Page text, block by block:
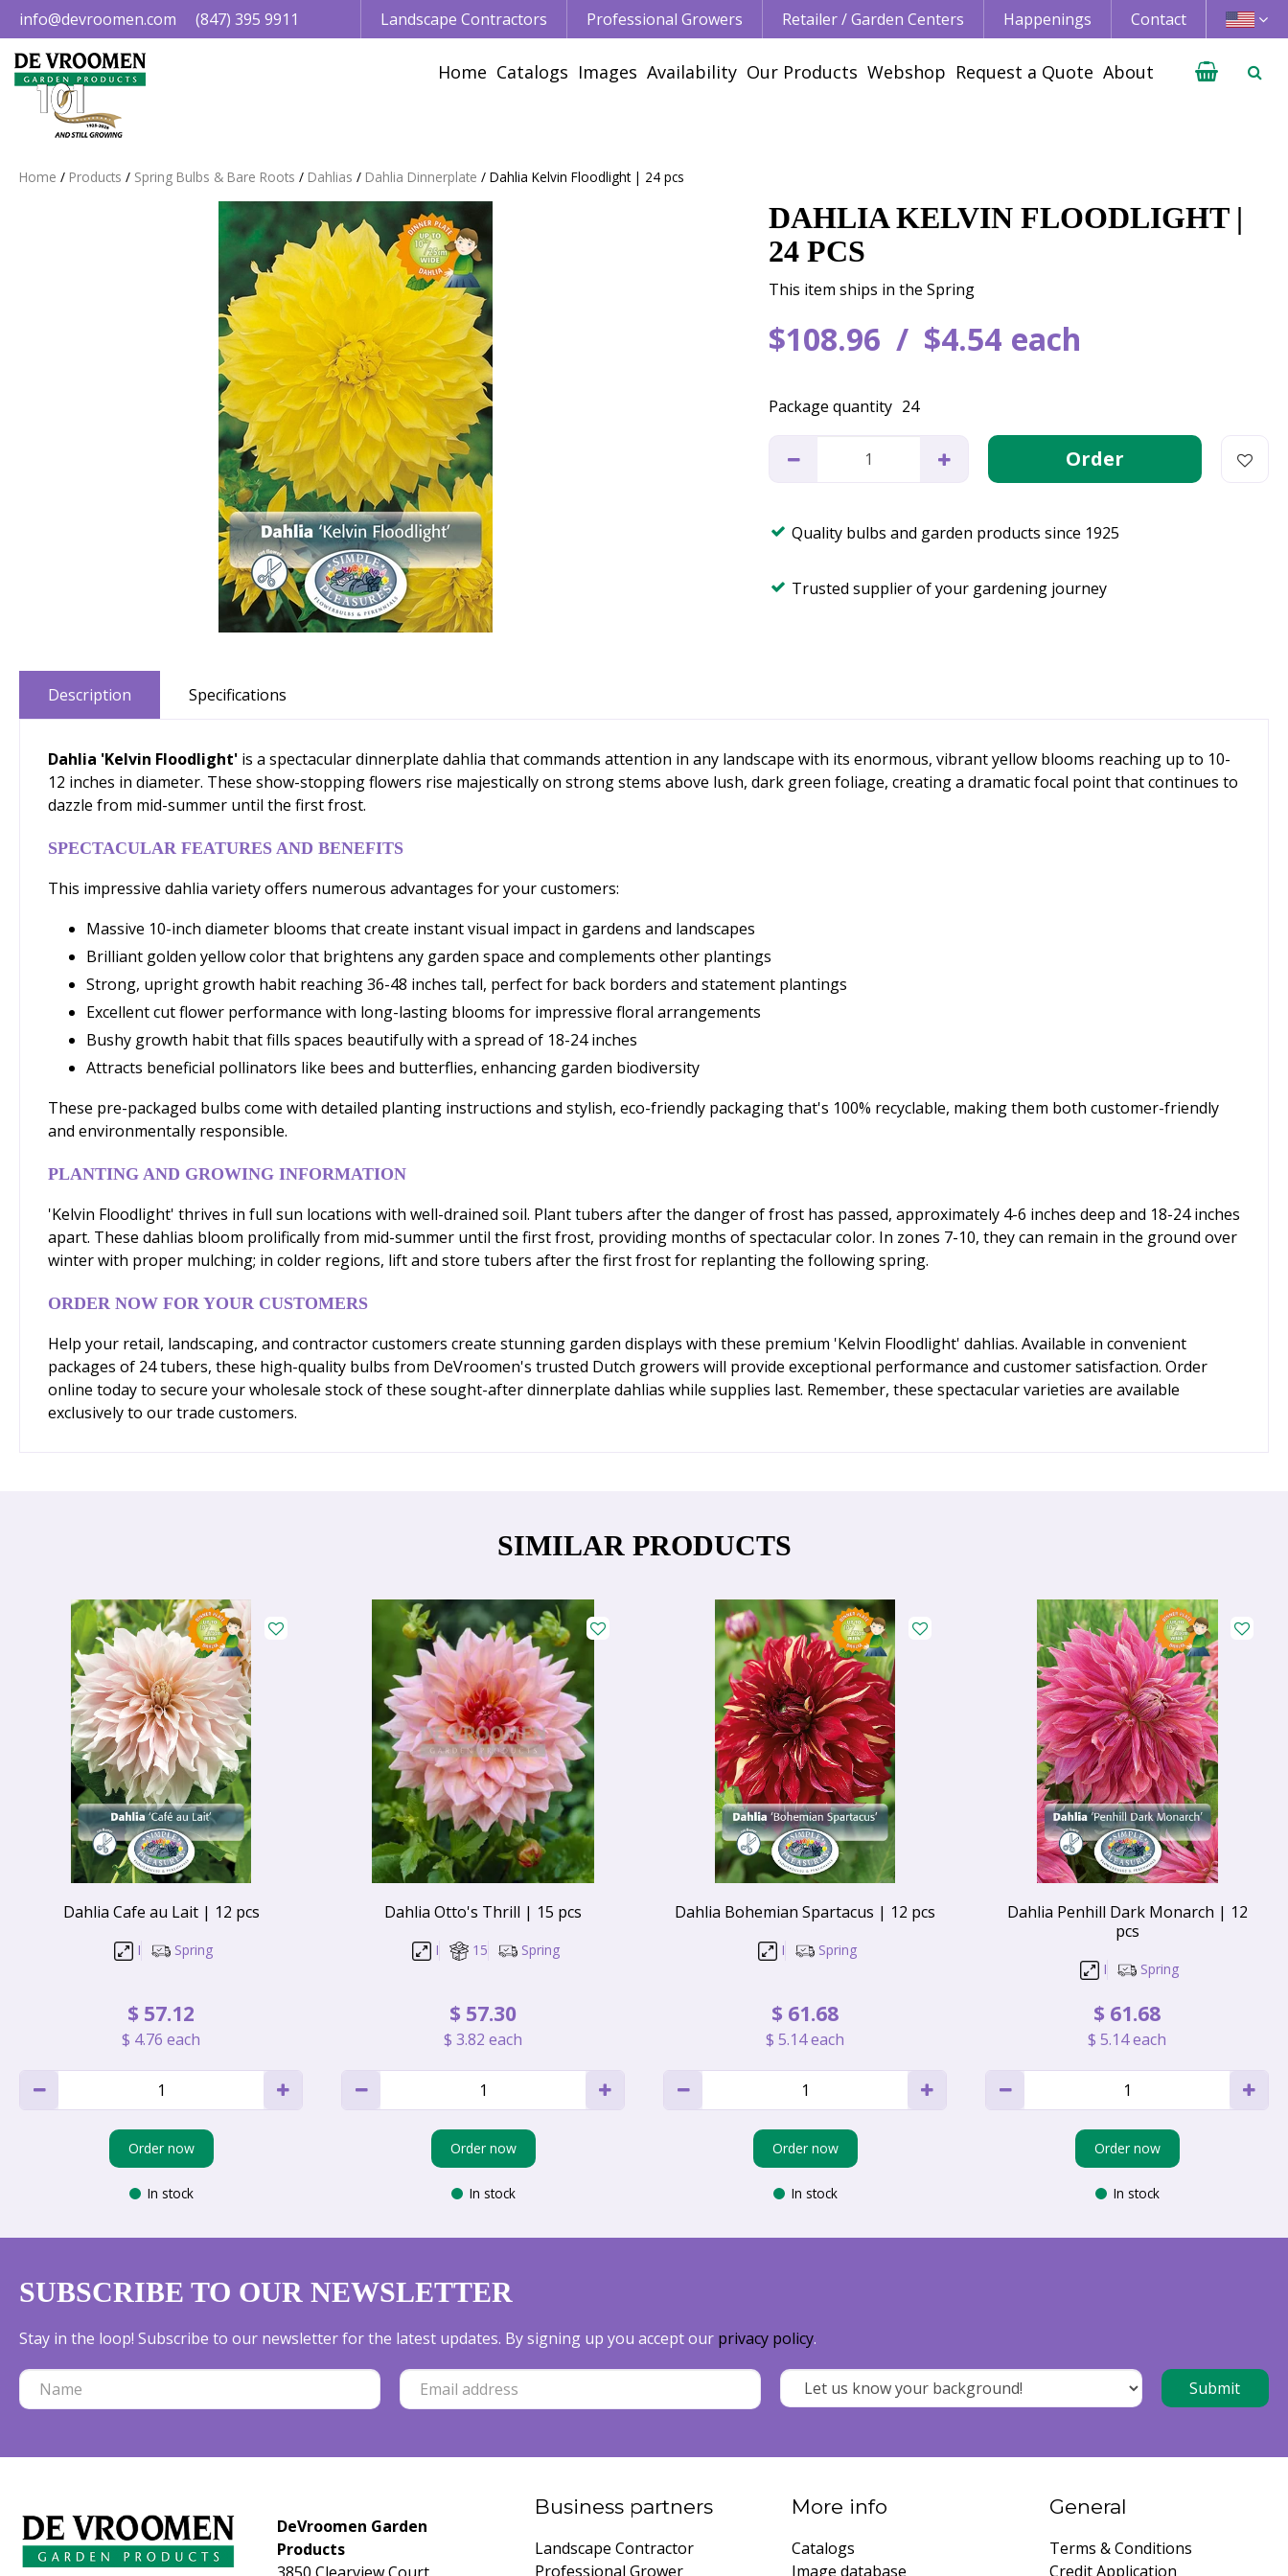
Jump
to
content
Home Products Spring Bulbs & Bare Roots Dahlias Dahlia Dinnerplate Dahlia Kelvin Floodlight | 24 pcs
info@devroomen.com (847) 395 9911 Landscape Contractors Professional Growers Retailer / Garden Centers Happenings Contact
Home Catalogs Images Availability Our Products Webshop Request a Quote About
DAHLIA KELVIN FLOODLIGHT |
24 PCS
$108.96 $4.54 each
This item ships in the Spring
Package quantity 24
Quality bulbs and garden products since 1925
Trusted supplier of your gardening journey
Description Specifications
Dahlia 'Kelvin Floodlight' is a spectacular dinnerplate dahlia that commands attention in any landscape with its enormous, vibrant yellow blooms reaching up to 10-
12 inches in diameter. These show-stopping flowers rise majestically on strong stems above lush, dark green foliage, creating a dramatic focal point that continues to
dazzle from mid-summer until the first frost.
SPECTACULAR FEATURES AND BENEFITS
This impressive dahlia variety offers numerous advantages for your customers:
Massive 10-inch diameter blooms that create instant visual impact in gardens and landscapes
Brilliant golden yellow color that brightens any garden space and complements other plantings
Strong, upright growth habit reaching 36-48 inches tall, perfect for back borders and statement plantings
Excellent cut flower performance with long-lasting blooms for impressive floral arrangements
Bushy growth habit that fills spaces beautifully with a spread of 18-24 inches
Attracts beneficial pollinators like bees and butterflies, enhancing garden biodiversity
These pre-packaged bulbs come with detailed planting instructions and stylish, eco-friendly packaging that's 100% recyclable, making them both customer-friendly
and environmentally responsible.
PLANTING AND GROWING INFORMATION
'Kelvin Floodlight' thrives in full sun locations with well-drained soil. Plant tubers after the danger of frost has passed, approximately 4-6 inches deep and 18-24 inches
apart. These dahlias bloom prolifically from mid-summer until the first frost, providing months of spectacular color. In zones 7-10, they can remain in the ground over
winter with proper mulching; in colder regions, lift and store tubers after the first frost for replanting the following spring.
ORDER NOW FOR YOUR CUSTOMERS
Help your retail, landscaping, and contractor customers create stunning garden displays with these premium 'Kelvin Floodlight' dahlias. Available in convenient
packages of 24 tubers, these high-quality bulbs from DeVroomen's trusted Dutch growers will provide exceptional performance and customer satisfaction. Order
online today to secure your wholesale stock of these sought-after dinnerplate dahlias while supplies last. Remember, these spectacular varieties are available
exclusively to our trade customers.
SIMILAR PRODUCTS
Dahlia Cafe au Lait | 12 pcs
I Spring
$ 57.12
$ 4.76 each
Order now
In stock
Dahlia Otto's Thrill | 15 pcs
I 15 Spring
$ 57.30
$ 3.82 each
Order now
In stock
Dahlia Bohemian Spartacus | 12 pcs
I Spring
$ 61.68
$ 5.14each
Order now
In stock
Dahlia Penhill Dark Monarch | 12
pcs
I Spring
$ 61.68
$ 5.14each
Order now
In stock
SUBSCRIBE TO OUR NEWSLETTER
Stay in the loop! Subscribe to our newsletter for the latest updates. By signing up you accept our privacy policy.
DeVroomen Garden
Products
Business partners
Landscape Contractor
Professional Grower
More info
Catalogs
Image database
General
Terms & Conditions
Credit Application